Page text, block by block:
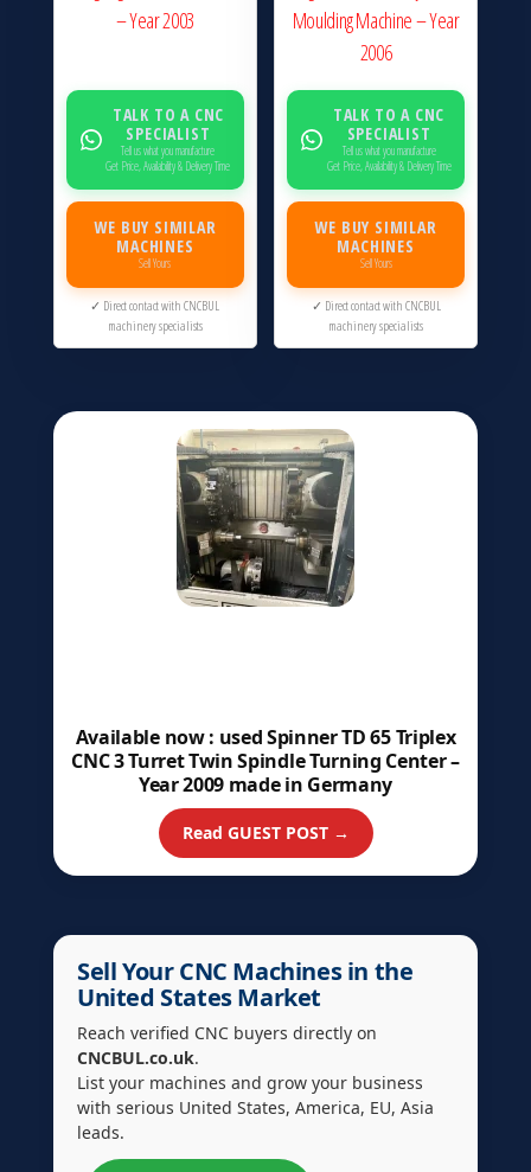
– Year 2003
TALK TO A CNC
SPECIALIST
Tell us what you manufacture
Get Price, Availability & Delivery Time
WE BUY SIMILAR
MACHINES
Sell Yours
✓ Direct contact with CNCBUL
machinery specialists
Moulding Machine – Year
2006
TALK TO A CNC
SPECIALIST
Tell us what you manufacture
Get Price, Availability & Delivery Time
WE BUY SIMILAR
MACHINES
Sell Yours
✓ Direct contact with CNCBUL
machinery specialists
Available now : used Spinner TD 65 Triplex
CNC 3 Turret Twin Spindle Turning Center –
Year 2009 made in Germany
Read GUEST POST →
Sell Your CNC Machines in the
United States Market
Reach verified CNC buyers directly on
CNCBUL.co.uk.
List your machines and grow your business
with serious United States, America, EU, Asia
leads.